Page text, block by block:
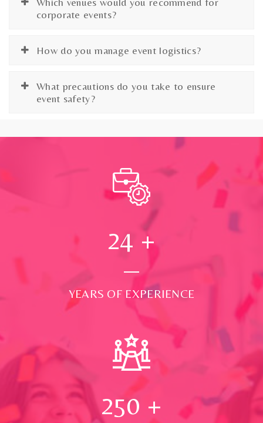
corporate events?
How do you manage event logistics?
What precautions do you take to ensure
event safety?
24 +
YEARS OF EXPERIENCE
250 +